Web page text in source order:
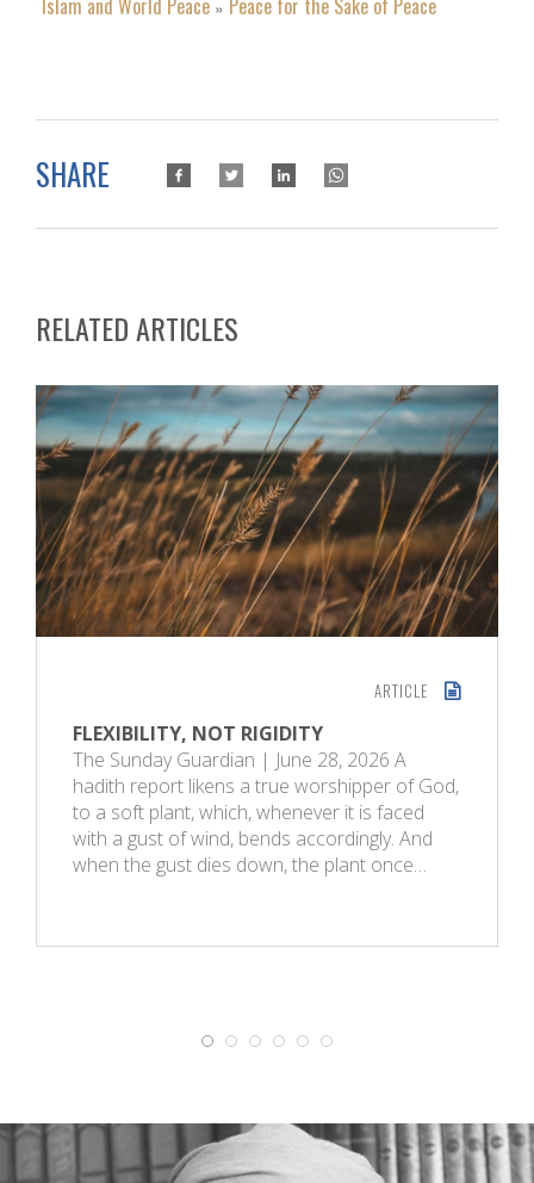
Islam and World Peace » Peace for the Sake of Peace
SHARE
RELATED ARTICLES
ARTICLE
FLEXIBILITY, NOT RIGIDITY
The Sunday Guardian | June 28, 2026 A
hadith report likens a true worshipper of God,
to a soft plant, which, whenever it is faced
with a gust of wind, bends accordingly. And
when the gust dies down, the plant once…